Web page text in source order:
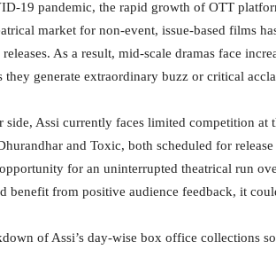
19 pandemic, the rapid growth of OTT
market for non-event, issue-based films
As a result, mid-scale dramas face
they generate extraordinary buzz or critical
side, Assi currently faces limited competition at
and Toxic, both scheduled for
for an uninterrupted theatrical run
benefit from positive audience feedback, it
of Assi’s day-wise box office collections